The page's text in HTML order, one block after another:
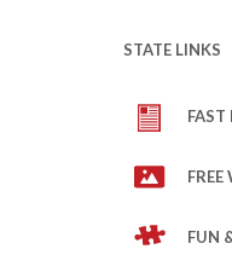
STATE LINKS
FAST
FREE
FUN